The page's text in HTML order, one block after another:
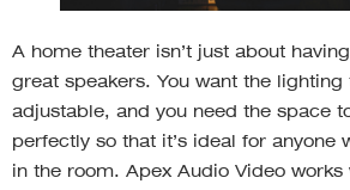
A home theater isn’t just about
great speakers. You want the
adjustable, and you need the space
perfectly so that it’s ideal for anyone
in the room. Apex Audio Video